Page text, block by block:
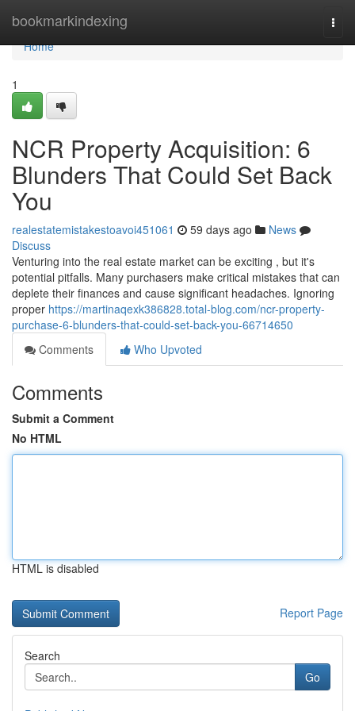
bookmarkindexing
Home
Home
1
NCR Property Acquisition: 6
Blunders That Could Set Back
You
realestatemistakestoavoi451061 59 days ago
News
Discuss
Venturing into the real estate market can be exciting , but it's
potential pitfalls. Many purchasers make critical mistakes that can
deplete their finances and cause significant headaches. Ignoring
proper https://martinaqexk386828.total-blog.com/ncr-property-
purchase-6-blunders-that-could-set-back-you-66714650
Comments
Who Upvoted
Comments
Submit a Comment
No HTML
HTML is disabled
Report Page
Search
Go